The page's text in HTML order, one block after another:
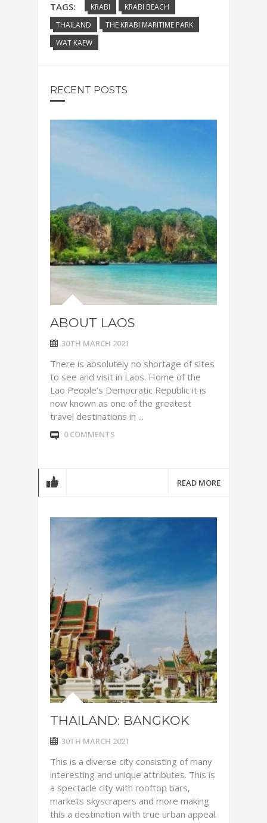
TAGS: KRABI
KRABI BEACH
THAILAND
THE KRABI MARITIME PARK
WAT KAEW
RECENT POSTS
ABOUT LAOS
30TH MARCH 2021
There is absolutely no shortage of sites
to see and visit in Laos. Home of the
Lao People’s Democratic Republic it is
now known as one of the greatest
travel destinations in ...
0 COMMENTS
READ MORE
THAILAND: BANGKOK
30TH MARCH 2021
This is a diverse city consisting of many
interesting and unique attributes. This is
a spectacle city with rooftop bars,
markets skyscrapers and more making
this a destination with true urban appeal.